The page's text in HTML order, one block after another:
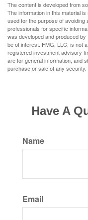
The content is developed from
The information in this material
used for the purpose of avoiding
professionals for specific
was developed and produced
be of interest. FMG, LLC, is not
registered investment advisory
are for general information, and
purchase or sale of any
Have A
Name
Email